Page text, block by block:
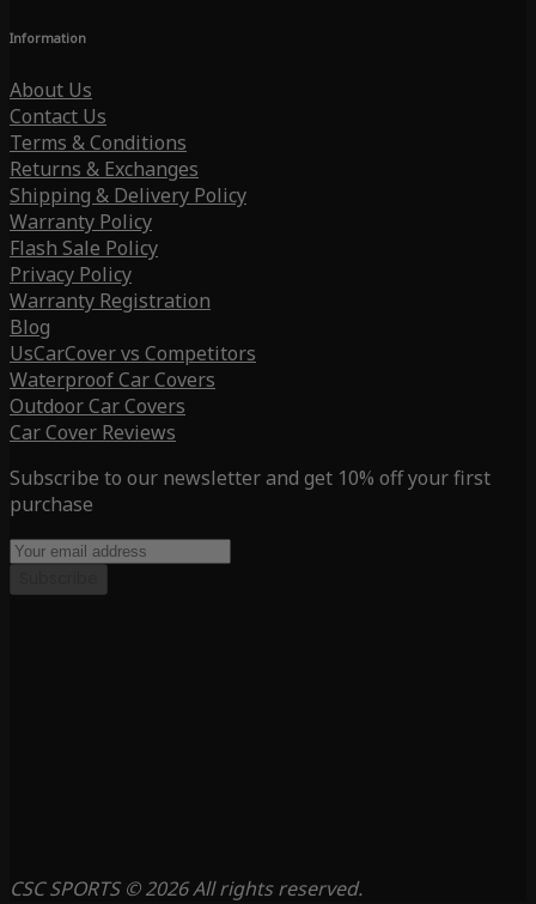
Information
About Us
Contact Us
Terms & Conditions
Returns & Exchanges
Shipping & Delivery Policy
Warranty Policy
Flash Sale Policy
Privacy Policy
Warranty Registration
Blog
UsCarCover vs Competitors
Waterproof Car Covers
Outdoor Car Covers
Car Cover Reviews
Subscribe to our newsletter and get 10% off your first
purchase
CSC SPORTS © 2026 All rights reserved.